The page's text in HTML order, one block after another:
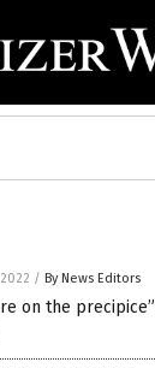
/ By News Editors
on the precipice”